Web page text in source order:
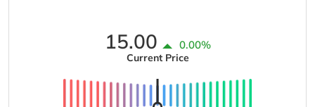
15.00 0.00%
Current Price